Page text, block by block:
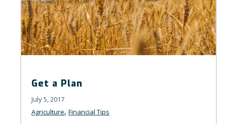
Get a Plan
July 5, 2017
Agriculture, Financial Tips